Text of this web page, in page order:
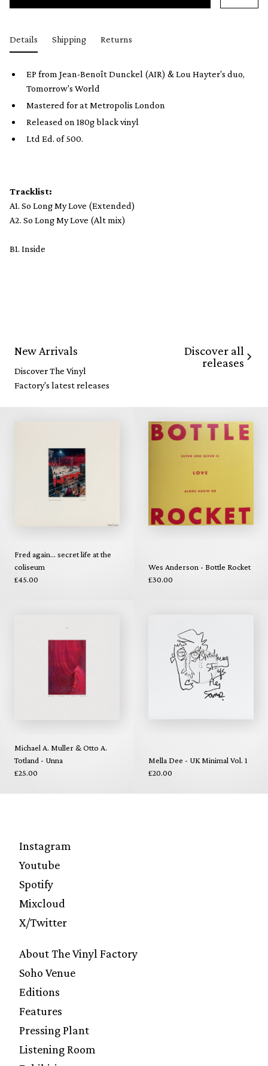
Details Shipping Returns
EP from Jean-Benoît Dunckel (AIR) & Lou Hayter's duo,
Tomorrow's World
Mastered for at Metropolis London
Released on 180g black vinyl
Ltd Ed. of 500.
Tracklist:
A1. So Long My Love (Extended)
A2. So Long My Love (Alt mix)
B1. Inside
New Arrivals
Discover The Vinyl
Factory's latest releases
Discover all
releases
Fred again... secret life at the
coliseum
£45.00
Wes Anderson - Bottle Rocket
£30.00
Michael A. Muller & Otto A.
Totland - Unna
£25.00
Mella Dee - UK Minimal Vol. 1
£20.00
Instagram
Youtube
Spotify
Mixcloud
X/Twitter
About The Vinyl Factory
Soho Venue
Editions
Features
Pressing Plant
Listening Room